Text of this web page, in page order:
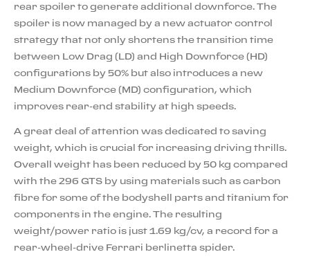
rear spoiler to generate additional downforce. The
spoiler is now managed by a new actuator control
strategy that not only shortens the transition time
between Low Drag (LD) and High Downforce (HD)
configurations by 50% but also introduces a new
Medium Downforce (MD) configuration, which
improves rear-end stability at high speeds.
A great deal of attention was dedicated to saving
weight, which is crucial for increasing driving thrills.
Overall weight has been reduced by 50 kg compared
with the 296 GTS by using materials such as carbon
fibre for some of the bodyshell parts and titanium for
components in the engine. The resulting
weight/power ratio is just 1.69 kg/cv, a record for a
rear-wheel-drive Ferrari berlinetta spider.